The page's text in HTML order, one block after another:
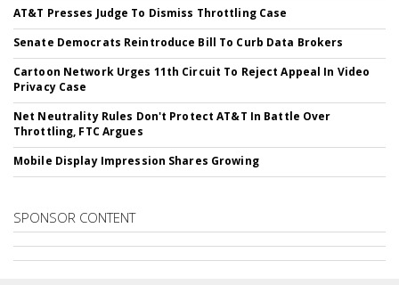
AT&T Presses Judge To Dismiss Throttling Case
Senate Democrats Reintroduce Bill To Curb Data Brokers
Cartoon Network Urges 11th Circuit To Reject Appeal In Video
Privacy Case
Net Neutrality Rules Don't Protect AT&T In Battle Over
Throttling, FTC Argues
Mobile Display Impression Shares Growing
SPONSOR CONTENT